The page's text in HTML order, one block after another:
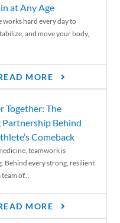
at Any Age
works hard every day to
and move your body,
MORE
Together: The
Partnership Behind
Comeback
teamwork is
Behind every strong, resilient
team of...
MORE